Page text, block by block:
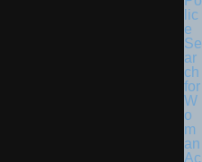
lic
e
Se
ar
ch
for
W
o
m
an
Ac